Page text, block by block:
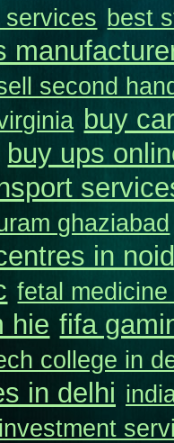
best
second
buy
buy ups
ghaziabad
in
fetal
hie fifa
college in
in delhi
investment